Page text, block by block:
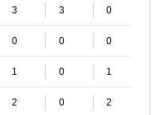
3 3 0
0 0 0
1 0 1
2 0 2